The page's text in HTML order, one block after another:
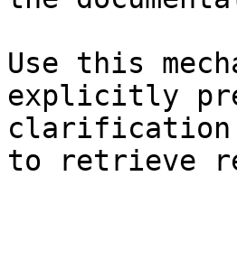
Use this
explicitly
clarification